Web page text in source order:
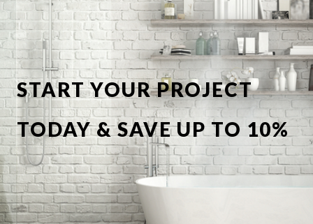
START YOUR PROJECT
TODAY & SAVE UP TO 10%
OFF